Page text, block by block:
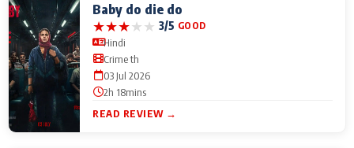
Baby do die do
★★★★★ 3/5 GOOD
Hindi
Crime th
03 Jul 2026
2h 18mins
READ REVIEW →